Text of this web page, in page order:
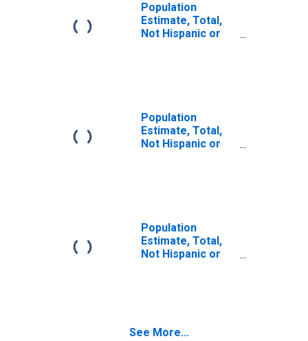
Population
Estimate, Total,
Not Hispanic or
Population
Estimate, Total,
Not Hispanic or
Population
Estimate, Total,
Not Hispanic or
See More...